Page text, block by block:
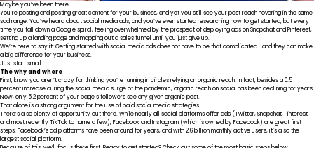
Maybe you’ve been there.
You’re posting and posting great content for your business, and yet you still see your post reach hovering in the same
sad range. You’ve heard about social media ads, and you’ve even started researching how to get started, but every
time you fall down a Google spiral, feeling overwhelmed by the prospect of deploying ads on Snapchat and Pinterest,
setting up a landing page and mapping out a sales funnel until you just give up.
We’re here to say it: Getting started with social media ads does not have to be that complicated—and they can make
a big difference for your business.
Just start small.
The why and where
First, know you aren’t crazy for thinking you’re running in circles relying on organic reach. In fact, besidesa 0.5
percent increaseduring the social media surge of the pandemic, organic reach on social has been declining for years.
Now,only 5.2 percentof your page’s followers see any given organic post.
That alone is a strong argument for the use of paid social media strategies.
There’s also plenty of opportunity out there. While nearly all social platforms offer ads (Twitter, Snapchat, Pinterest
and most recently TikTok to name a few), Facebook and Instagram (which is owned by Facebook) are great first
steps. Facebook’s ad platforms have been around for years, and with2.6 billion monthly active users, it’s also the
largest social platform.